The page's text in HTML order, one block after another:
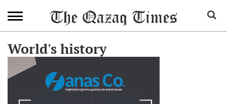
World's history